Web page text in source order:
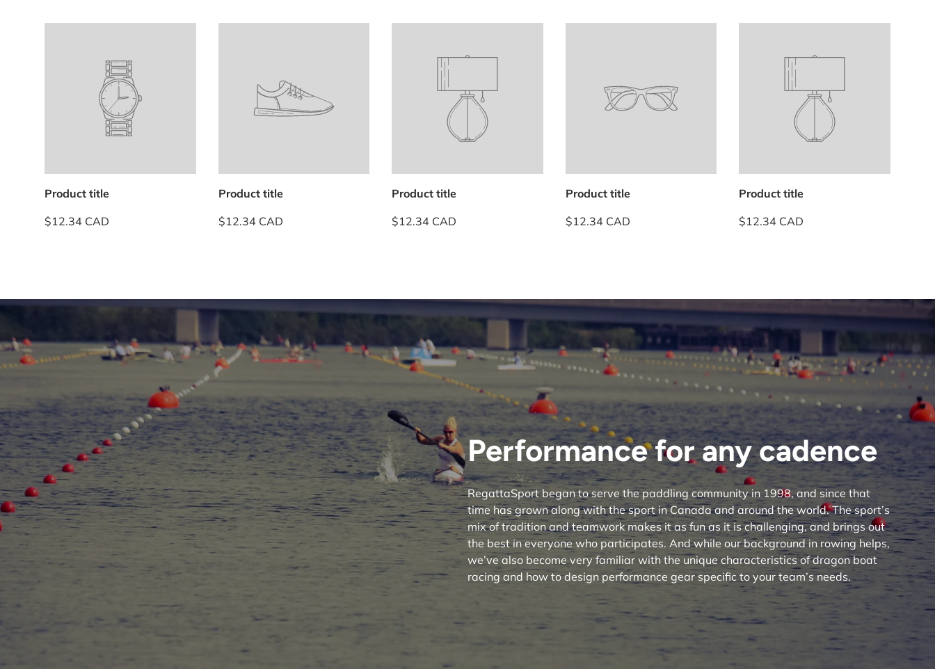
Product title
$12.34 CAD
Product title
$12.34 CAD
Product title
$12.34 CAD
Product title
$12.34 CAD
Product title
$12.34 CAD
Performance for any cadence
RegattaSport began to serve the paddling community in 1998, and since that
time has grown along with the sport in Canada and around the world. The sport’s
mix of tradition and teamwork makes it as fun as it is challenging, and brings out
the best in everyone who participates. And while our background in rowing helps,
we’ve also become very familiar with the unique characteristics of dragon boat
racing and how to design performance gear specific to your team’s needs.